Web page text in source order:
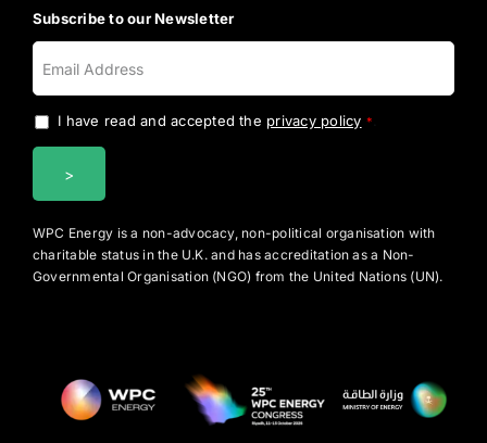
Subscribe to our Newsletter
I have read and accepted the privacy policy *
WPC Energy is a non-advocacy, non-political organisation with
charitable status in the U.K. and has accreditation as a Non-
Governmental Organisation (NGO) from the United Nations (UN).